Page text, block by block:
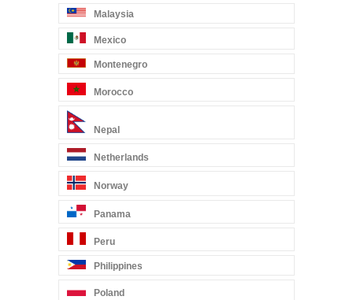
Malaysia
Mexico
Montenegro
Morocco
Nepal
Netherlands
Norway
Panama
Peru
Philippines
Poland